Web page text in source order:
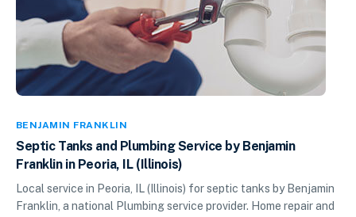
BENJAMIN FRANKLIN
Septic Tanks and Plumbing Service by Benjamin
Franklin in Peoria, IL (Illinois)
Local service in Peoria, IL (Illinois) for septic tanks by Benjamin
Franklin, a national Plumbing service provider. Home repair and